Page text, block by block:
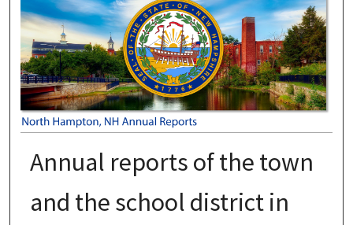
NORTH HAMPTON, NH ANNUAL REPORTS
Annual reports of the town
and the school district in